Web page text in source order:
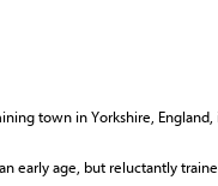
town in Yorkshire, England,
early age, but reluctantly